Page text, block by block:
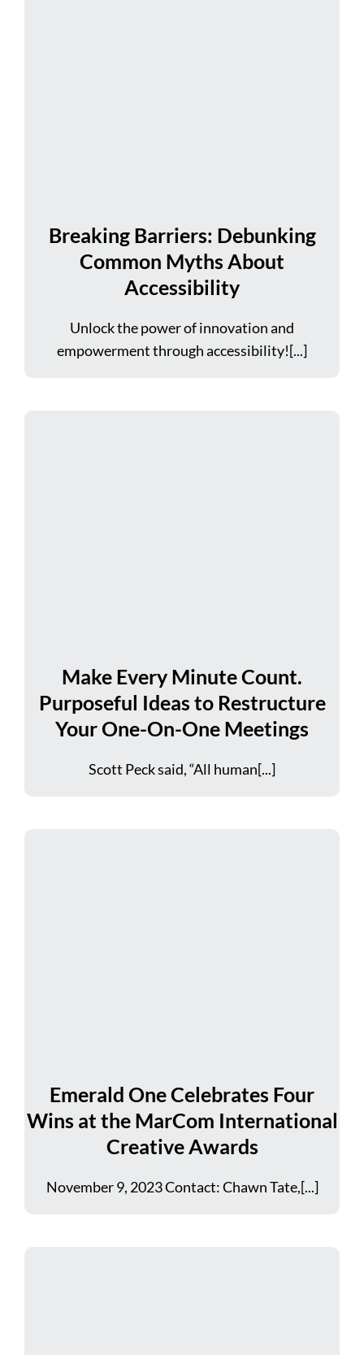
Breaking Barriers: Debunking
Common Myths About
Accessibility
Unlock the power of innovation and
empowerment through accessibility![...]
Make Every Minute Count.
Purposeful Ideas to Restructure
Your One-On-One Meetings
Scott Peck said, “All human[...]
Emerald One Celebrates Four
Wins at the MarCom International
Creative Awards
November 9, 2023 Contact: Chawn Tate,[...]